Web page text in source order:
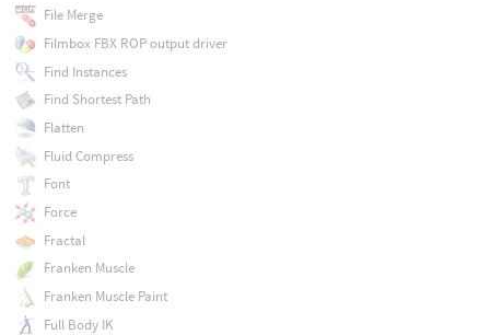
File Merge
Filmbox FBX ROP output driver
Find Instances
Find Shortest Path
Flatten
Fluid Compress
Font
Force
Fractal
Franken Muscle
Franken Muscle Paint
Full Body IK